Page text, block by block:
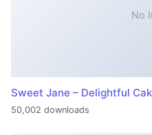
No
Sweet Jane – Delightful
50,002 downloads